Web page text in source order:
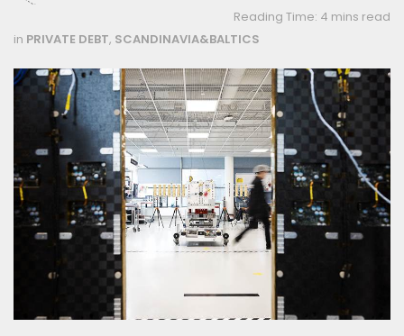
Reading Time: 4 mins read
in PRIVATE DEBT, SCANDINAVIA&BALTICS